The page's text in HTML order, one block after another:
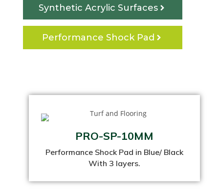
Synthetic Acrylic Surfaces
Performance Shock Pad
PRO-SP-10MM
Performance Shock Pad in Blue/ Black
With 3 layers.